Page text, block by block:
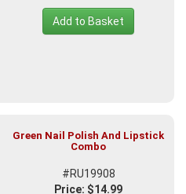
Add to Basket
Green Nail Polish And Lipstick
Combo
#RU19908
Price: $14.99